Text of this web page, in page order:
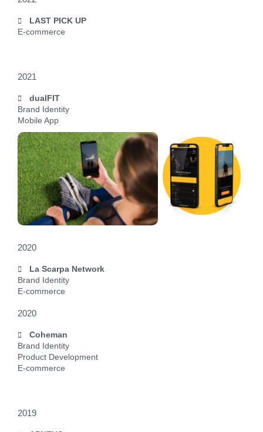
LAST PICK UP
E-commerce
2021
dualFIT
Brand Identity
Mobile App
2020
La Scarpa Network
Brand Identity
E-commerce
2020
Coheman
Brand Identity
Product Development
E-commerce
2019